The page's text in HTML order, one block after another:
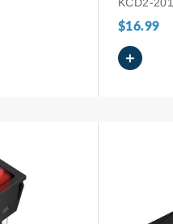
$16.99
+